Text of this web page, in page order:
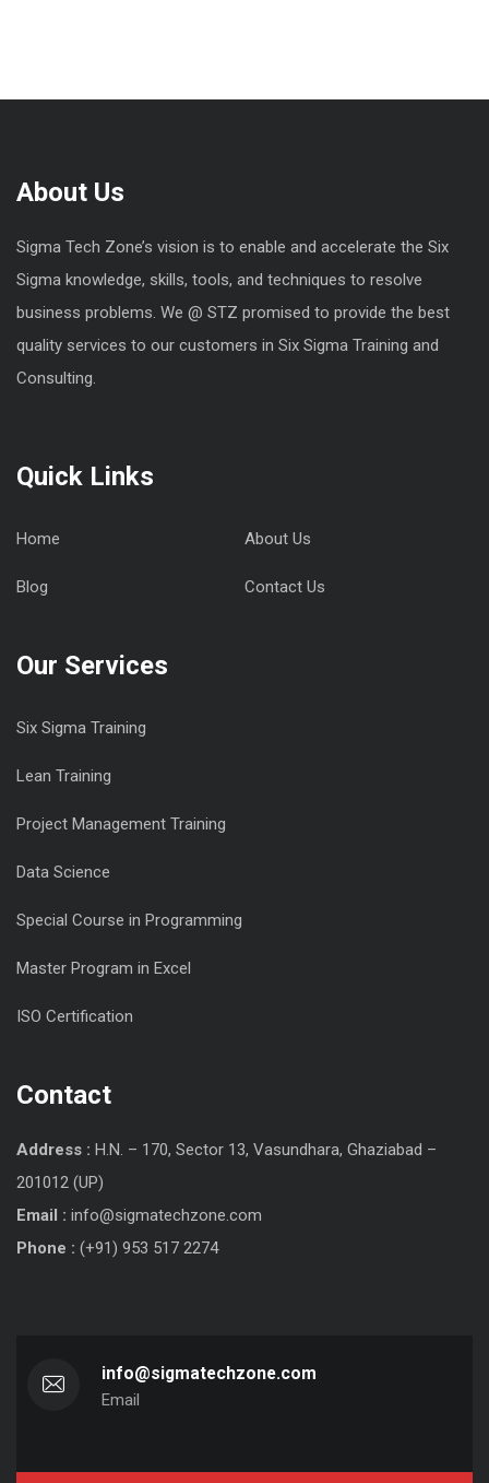
About Us
Sigma Tech Zone’s vision is to enable and accelerate the Six
Sigma knowledge, skills, tools, and techniques to resolve
business problems. We @ STZ promised to provide the best
quality services to our customers in Six Sigma Training and
Consulting.
Quick Links
Home About Us
Blog Contact Us
Our Services
Six Sigma Training
Lean Training
Project Management Training
Data Science
Special Course in Programming
Master Program in Excel
ISO Certification
Contact
Address : H.N. – 170, Sector 13, Vasundhara, Ghaziabad –
201012 (UP)
Email : info@sigmatechzone.com
Phone : (+91) 953 517 2274
info@sigmatechzone.com
Email